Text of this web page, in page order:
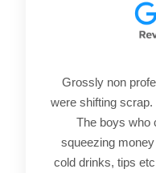
Grossly non
were shifting
The boys who
squeezing
cold drinks, tips